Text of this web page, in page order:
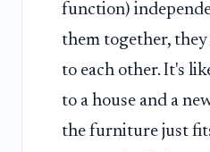
function)
them together,
to each other. It's
to a house and a
the furniture just